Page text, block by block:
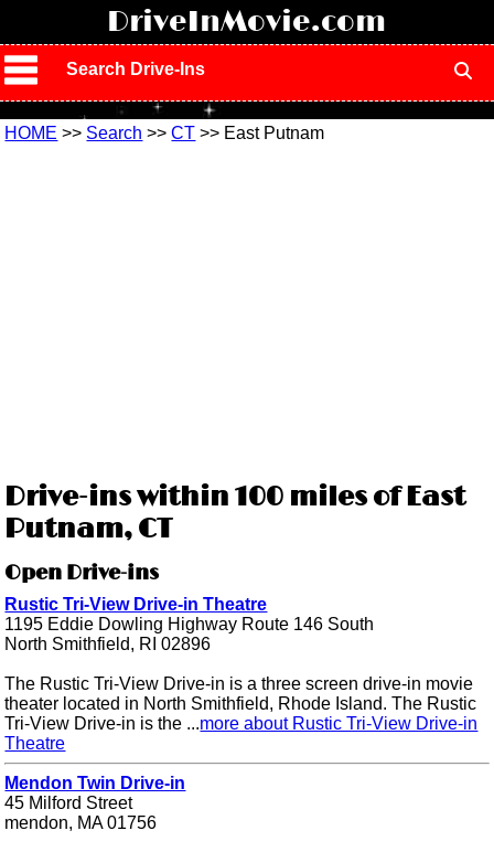
DriveInMovie.com
Search Drive-Ins
HOME >> Search >>CT >> East Putnam
Drive-ins within 100 miles of East
Putnam, CT
Open Drive-ins
Rustic Tri-View Drive-in Theatre
1195 Eddie Dowling Highway Route 146 South
North Smithfield, RI 02896
The Rustic Tri-View Drive-in is a three screen drive-in movie
theater located in North Smithfield, Rhode Island. The Rustic
Tri-View Drive-in is the ...more about Rustic Tri-View Drive-in
Theatre
Mendon Twin Drive-in
45 Milford Street
mendon, MA 01756